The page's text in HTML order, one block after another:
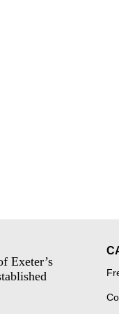
Exeter’s